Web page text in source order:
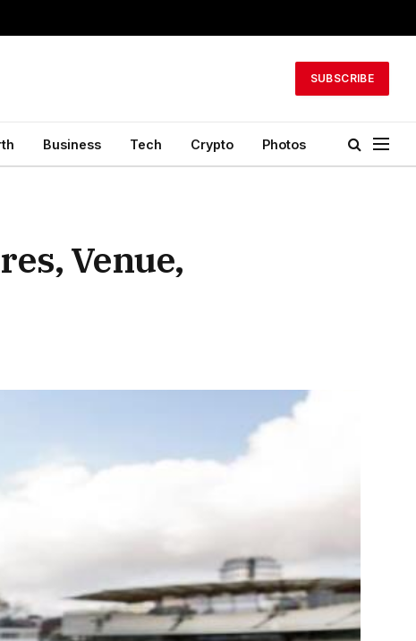
SUBSCRIBE
Business Tech Crypto Photos
Venue,